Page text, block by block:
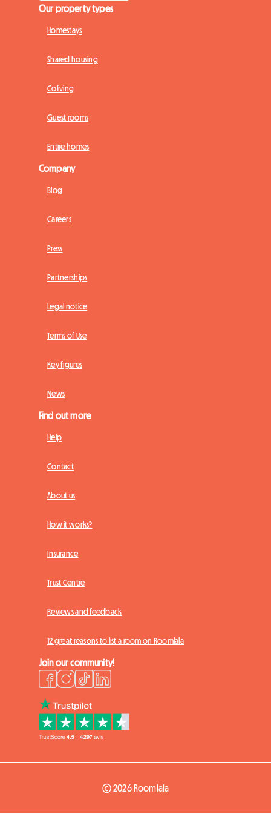
Our property types
Homestays
Shared housing
Coliving
Guest rooms
Entire homes
Company
Blog
Careers
Press
Partnerships
Legal notice
Terms of Use
Key figures
News
Find out more
Help
Contact
About us
How it works?
Insurance
Trust Centre
Reviews and feedback
12 great reasons to list a room on Roomlala
Join our community!
© 2026 Roomlala